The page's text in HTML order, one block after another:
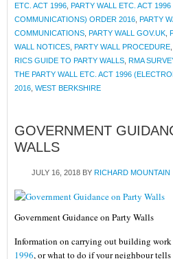
ETC. ACT 1996 PARTY WALL ETC. ACT
COMMUNICATIONS) ORDER 2016 PARTY
COMMUNICATIONS PARTY WALL GOV.UK
WALL NOTICES PARTY WALL PROCEDURE
RICS GUIDE TO PARTY WALLS RMA
THE PARTY WALL ETC. ACT 1996
2016 WEST BERKSHIRE
GOVERNMENT
WALLS
JULY 16, 2018 BY RICHARD MOUNTAIN
Government Guidance on Party Walls
Information on carrying out building work
1996, or what to do if your neighbour tells